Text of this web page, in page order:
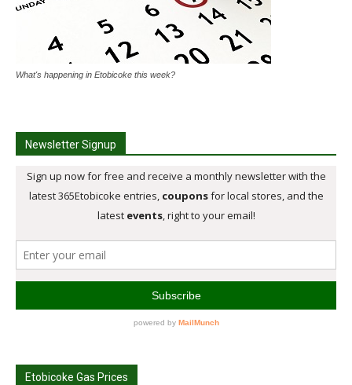
What's happening in Etobicoke this week?
Newsletter Signup
Etobicoke Gas Prices